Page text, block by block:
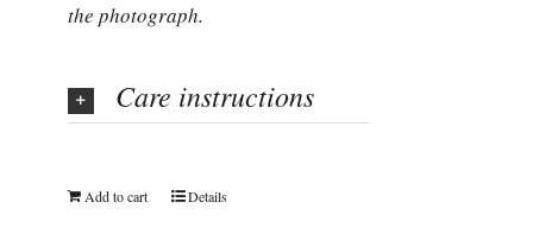
the photograph.
Care instructions
Add to cart Details